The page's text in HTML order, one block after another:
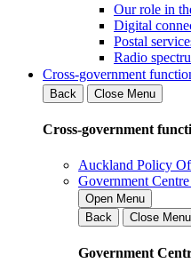
Our role in
Digital
Postal
Radio
Cross-government
Back
Close Menu
Cross-government
Auckland Policy
Government
Open Menu
Back
Close Menu
Government